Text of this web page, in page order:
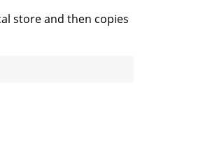
store and then copies